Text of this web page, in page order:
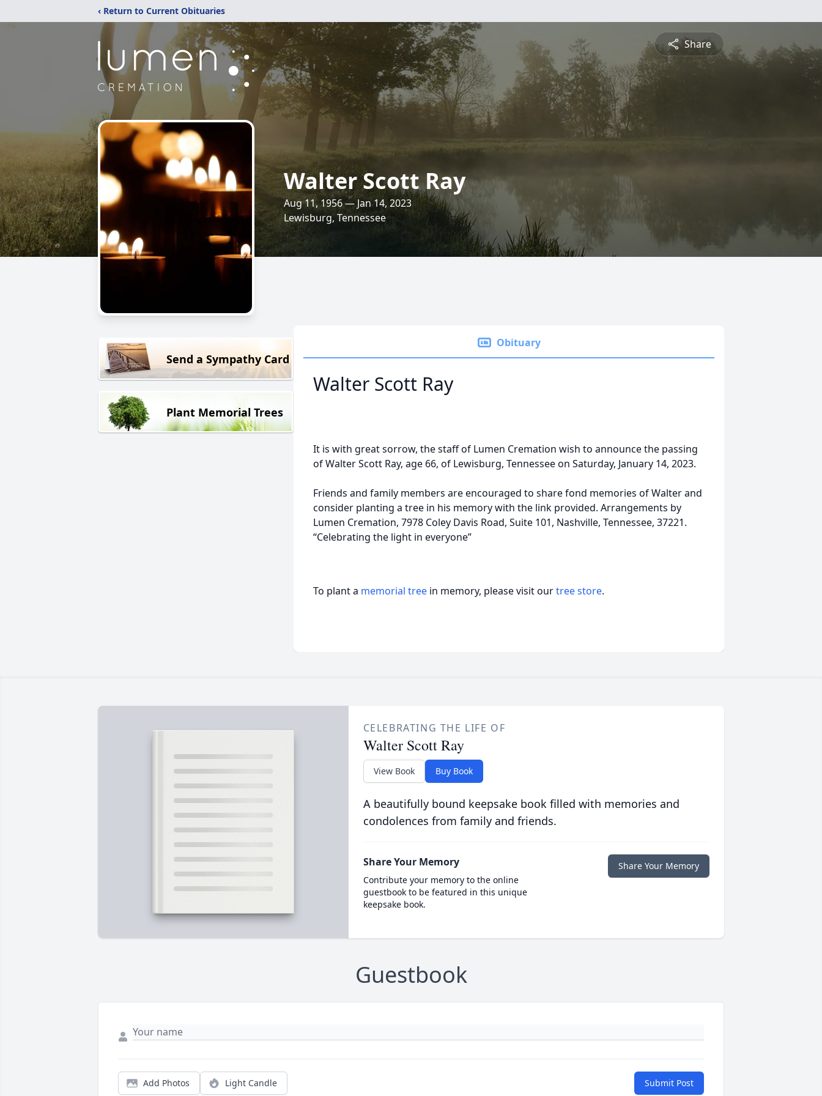
‹ Return to Current Obituaries
Share
Walter Scott Ray
Aug 11, 1956 — Jan 14, 2023
Lewisburg, Tennessee
Send a Sympathy Card
Plant Memorial Trees
Obituary
Walter Scott Ray
It is with great sorrow, the staff of Lumen Cremation wish to announce the passing
of Walter Scott Ray, age 66, of Lewisburg, Tennessee on Saturday, January 14, 2023.
Friends and family members are encouraged to share fond memories of Walter and
consider planting a tree in his memory with the link provided. Arrangements by
Lumen Cremation, 7978 Coley Davis Road, Suite 101, Nashville, Tennessee, 37221.
“Celebrating the light in everyone”
To plant a memorial tree in memory, please visit ourtree store.
CELEBRATING THE LIFE OF
Walter Scott Ray
View Book Buy Book
A beautifully bound keepsake book filled with memories and
condolences from family and friends.
Share Your Memory
Contribute your memory to the online
guestbook to be featured in this unique
keepsake book.
Share Your Memory
Guestbook
Add Photos Light Candle Submit Post